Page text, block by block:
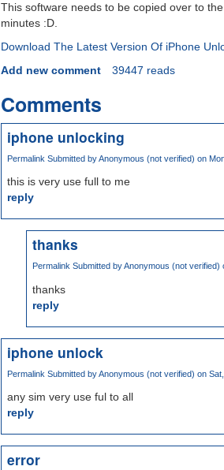
This software needs to be copied over to
minutes :D.
Download The Latest Version Of iPhone
Add new comment
39447 reads
Comments
iphone unlocking
Permalink Submitted byAnonymous (not verified) on
this is very use full to me
reply
thanks
Permalink Submitted byAnonymous (not verified)
thanks
reply
iphone unlock
Permalink Submitted byAnonymous (not verified) on
any sim very use ful to all
reply
error